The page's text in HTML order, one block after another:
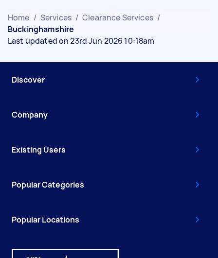
Home / Services / Clearance Services /
Buckinghamshire
Last updated on 23rd Jun 2026 10:18am
Discover
Company
Existing Users
Popular Categories
Popular Locations